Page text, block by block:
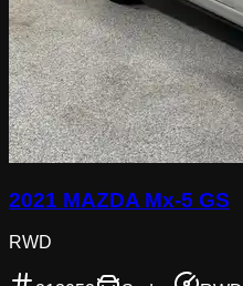
2021 MAZDA Mx-5 GS
RWD